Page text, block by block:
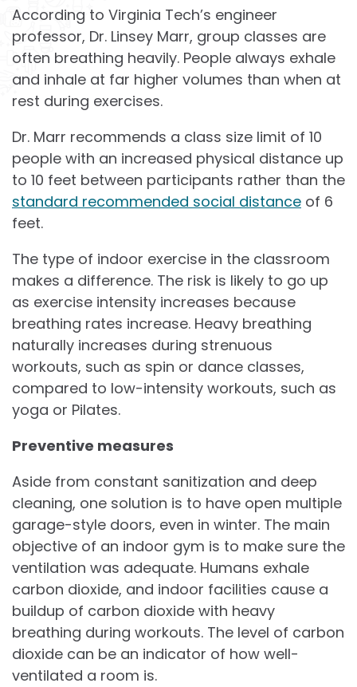
According to Virginia Tech’s engineer
professor, Dr. Linsey Marr, group classes are
often breathing heavily. People always exhale
and inhale at far higher volumes than when at
rest during exercises.
Dr. Marr recommends a class size limit of 10
people with an increased physical distance up
to 10 feet between participants rather than the
standard recommended social distance of 6
feet.
The type of indoor exercise in the classroom
makes a difference. The risk is likely to go up
as exercise intensity increases because
breathing rates increase. Heavy breathing
naturally increases during strenuous
workouts, such as spin or dance classes,
compared to low-intensity workouts, such as
yoga or Pilates.
Preventive measures
Aside from constant sanitization and deep
cleaning, one solution is to have open multiple
garage-style doors, even in winter. The main
objective of an indoor gym is to make sure the
ventilation was adequate. Humans exhale
carbon dioxide, and indoor facilities cause a
buildup of carbon dioxide with heavy
breathing during workouts. The level of carbon
dioxide can be an indicator of how well-
ventilated a room is.